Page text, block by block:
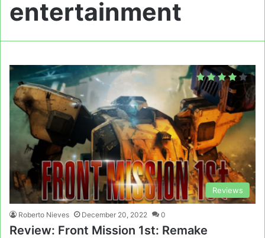
entertainment
Reviews
Roberto Nieves December 20, 2022 0
Review: Front Mission 1st: Remake